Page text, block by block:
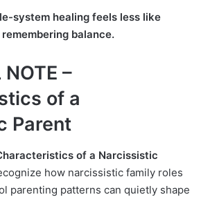
system healing feels less like
balance.
NOTE –
of a
Parent
of a Narcissistic
how narcissistic family roles
parenting patterns can quietly shape